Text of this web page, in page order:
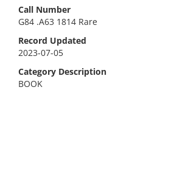
Call Number
G84 .A63 1814 Rare
Record Updated
2023-07-05
Category Description
BOOK